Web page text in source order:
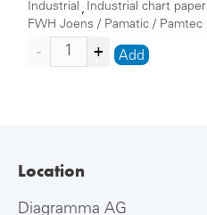
Industrial , Industrial chart paper
FWH Joens / Pamatic / Pamtec
Add
Location
Diagramma AG